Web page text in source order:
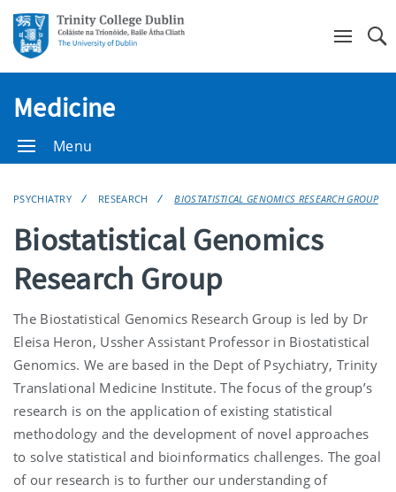
Medicine
Menu
PSYCHIATRY RESEARCH BIOSTATISTICAL GENOMICS RESEARCH GROUP
Biostatistical Genomics
Research Group
The Biostatistical Genomics Research Group is led by Dr
Eleisa Heron, Ussher Assistant Professor in Biostatistical
Genomics. We are based in the Dept of Psychiatry, Trinity
Translational Medicine Institute. The focus of the group’s
research is on the application of existing statistical
methodology and the development of novel approaches
to solve statistical and bioinformatics challenges. The goal
of our research is to further our understanding of